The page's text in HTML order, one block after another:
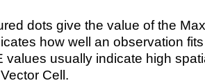
dots give the value of the
how well an observation
values usually indicate high
Cell.